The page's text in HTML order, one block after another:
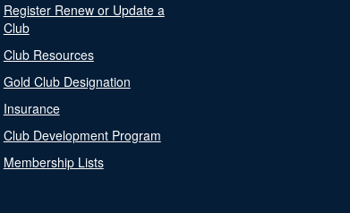
Register Renew or Update a
Club
Club Resources
Gold Club Designation
Insurance
Club Development Program
Membership Lists